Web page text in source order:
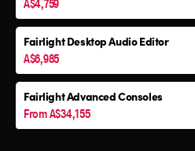
Fairlight Desktop Audio Editor
A$6,985
Fairlight Advanced Consoles
From A$34,155